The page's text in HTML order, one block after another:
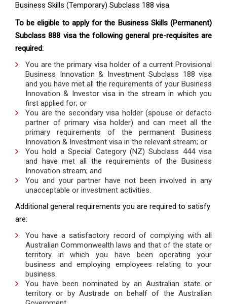
Business Skills (Temporary) Subclass 188 visa.
To be eligible to apply for the Business Skills (Permanent)
Subclass 888 visa the following general pre-requisites are
required:
You are the primary visa holder of a current Provisional
Business Innovation & Investment Subclass 188 visa
and you have met all the requirements of your Business
Innovation & Investor visa in the stream in which you
first applied for; or
You are the secondary visa holder (spouse or defacto
partner of primary visa holder) and can meet all the
primary requirements of the permanent Business
Innovation & Investment visa in the relevant stream; or
You hold a Special Category (NZ) Subclass 444 visa
and have met all the requirements of the Business
Innovation stream; and
You and your partner have not been involved in any
unacceptable or investment activities.
Additional general requirements you are required to satisfy
are:
You have a satisfactory record of complying with all
Australian Commonwealth laws and that of the state or
territory in which you have been operating your
business and employing employees relating to your
business.
You have been nominated by an Australian state or
territory or by Austrade on behalf of the Australian